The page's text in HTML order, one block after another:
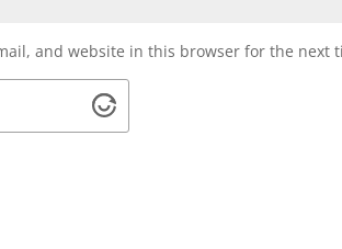
and website in this browser for the next